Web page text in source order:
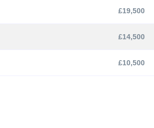
£19,500
£14,500
£10,500